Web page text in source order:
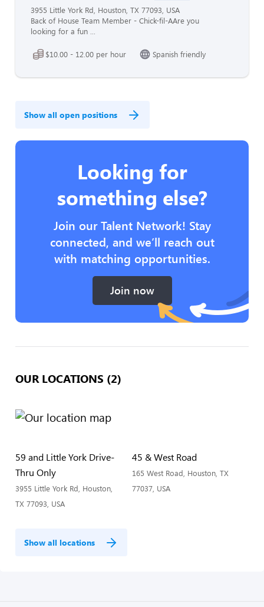
3955 Little York Rd, Houston, TX 77093, USA
Back of House Team Member - Chick-fil-AAre you
looking for a fun ...
$10.00 - 12.00 per hour Spanish friendly
Show all open positions
Looking for
something else?
Join our Talent Network! Stay
connected, and we’ll reach out
with matching opportunities.
Join now
OUR LOCATIONS (2)
59 and Little York Drive-
Thru Only
3955 Little York Rd, Houston,
TX 77093, USA
45 & West Road
165 West Road, Houston, TX
77037, USA
Show all locations